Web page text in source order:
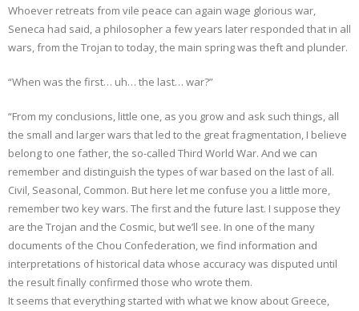
Whoever retreats from vile peace can again wage glorious war,
Seneca had said, a philosopher a few years later responded that in all
wars, from the Trojan to today, the main spring was theft and plunder.
“When was the first… uh… the last… war?”
“From my conclusions, little one, as you grow and ask such things, all
the small and larger wars that led to the great fragmentation, I believe
belong to one father, the so-called Third World War. And we can
remember and distinguish the types of war based on the last of all.
Civil, Seasonal, Common. But here let me confuse you a little more,
remember two key wars. The first and the future last. I suppose they
are the Trojan and the Cosmic, but we’ll see. In one of the many
documents of the Chou Confederation, we find information and
interpretations of historical data whose accuracy was disputed until
the result finally confirmed those who wrote them.
It seems that everything started with what we know about Greece,